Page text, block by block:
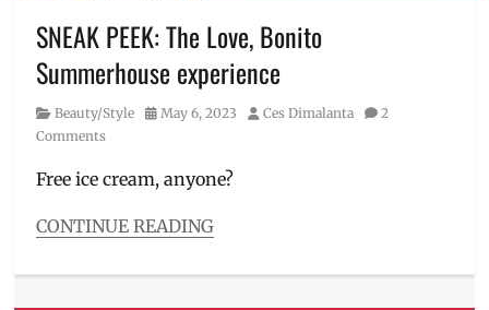
Manila,
Manila
Millennial,
space,
parcel
partnership,
QUBE,
mascot,
SNEAK PEEK: The Love, Bonito
Summerhouse experience
Category
Beauty/Style
Posted
May 6, 2023 Author
Ces Dimalanta
2
Comments
Free ice cream, anyone?
CONTINUE READING
Beauty/Style